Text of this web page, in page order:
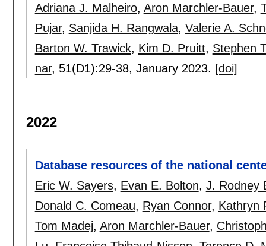
Adriana J. Malheiro, Aron Marchler-Bauer,
Pujar, Sanjida H. Rangwala, Valerie A.
Barton W. Trawick, Kim D. Pruitt, Stephen
nar, 51(D1):29-38, January 2023. [doi]
2022
Database resources of the national
Eric W. Sayers, Evan E. Bolton, J. Rodney
Donald C. Comeau, Ryan Connor, Kathryn
Tom Madej, Aron Marchler-Bauer,